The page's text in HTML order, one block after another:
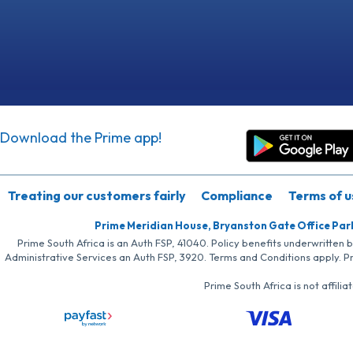
Download the Prime app!
Treating our customers fairly Compliance Terms of
Prime Meridian House, Bryanston Gate Office
Prime South Africa is an Auth FSP, 41040. Policy benefits
Administrative Services an Auth FSP, 3920. Terms and Conditions
Prime South Africa is not